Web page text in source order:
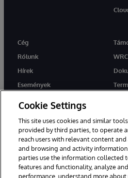
Cég
Rólunk
Hírek
Események
Ez a weboldal gépi fordítást használ.
esetén az oldal angol nyelvű változata
Cookie Settings
This site uses cookies and similar
provided by third parties, to operate
reach users with relevant content
and browsing and activity
parties use the information collected
features and functionality, analyze
performance, understand more about